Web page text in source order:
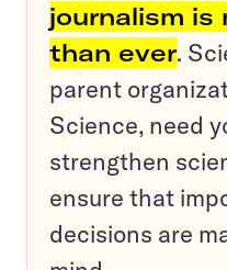
journalism is
than ever.
parent
Science, need
strengthen
ensure that
decisions are